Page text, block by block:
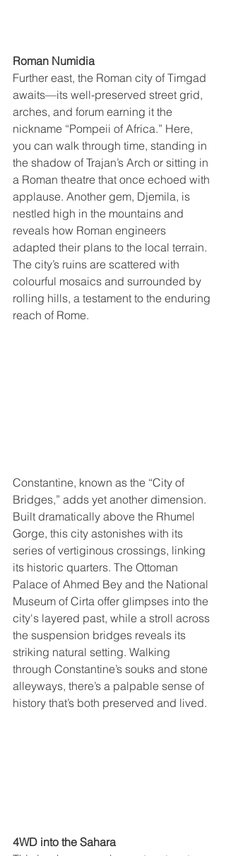
Roman Numidia
Further east, the Roman city of Timgad
awaits—its well-preserved street grid,
arches, and forum earning it the
nickname “Pompeii of Africa.” Here,
you can walk through time, standing in
the shadow of Trajan’s Arch or sitting in
a Roman theatre that once echoed with
applause. Another gem, Djemila, is
nestled high in the mountains and
reveals how Roman engineers
adapted their plans to the local terrain.
The city’s ruins are scattered with
colourful mosaics and surrounded by
rolling hills, a testament to the enduring
reach of Rome.
Constantine, known as the “City of
Bridges,” adds yet another dimension.
Built dramatically above the Rhumel
Gorge, this city astonishes with its
series of vertiginous crossings, linking
its historic quarters. The Ottoman
Palace of Ahmed Bey and the National
Museum of Cirta offer glimpses into the
city's layered past, while a stroll across
the suspension bridges reveals its
striking natural setting. Walking
through Constantine’s souks and stone
alleyways, there’s a palpable sense of
history that’s both preserved and lived.
4WD into the Sahara